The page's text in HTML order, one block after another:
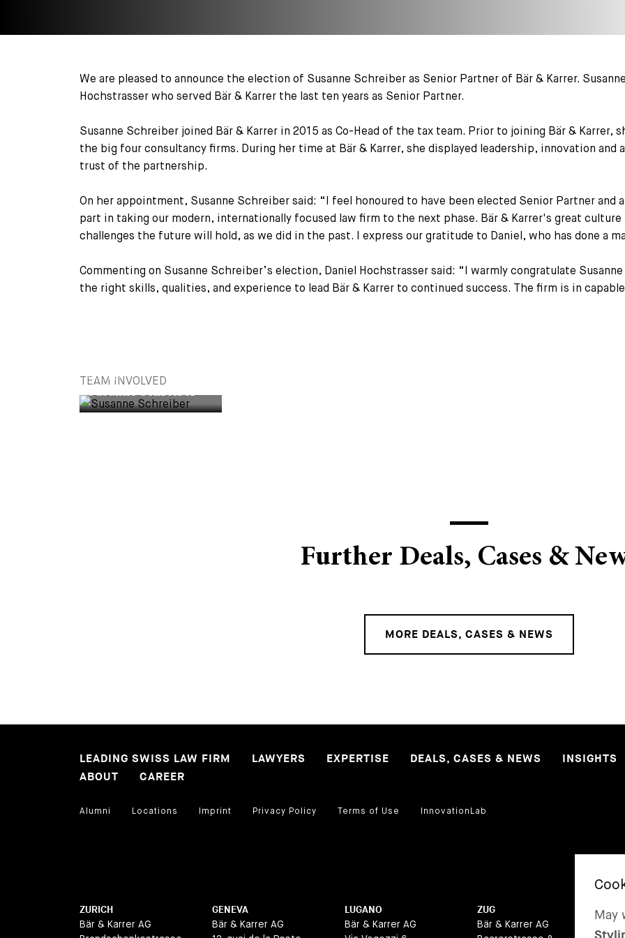
We are pleased to announce the election of Susanne Schreiber as Senior Partner of Bär & Karrer.
Hochstrasser who served Bär & Karrer the last ten years as Senior Partner.
Susanne Schreiber joined Bär & Karrer in 2015 as Co-Head of the tax team. Prior to joining Bär & Karrer,
the big four consultancy firms. During her time at Bär & Karrer, she displayed leadership, innovation
trust of the partnership.
On her appointment, Susanne Schreiber said: “I feel honoured to have been elected Senior Partner and
part in taking our modern, internationally focused law firm to the next phase. Bär & Karrer's great
challenges the future will hold, as we did in the past. I express our gratitude to Daniel, who has done a
Commenting on Susanne Schreiber’s election, Daniel Hochstrasser said: “I warmly congratulate
the right skills, qualities, and experience to lead Bär & Karrer to continued success. The firm is in
TEAM INVOLVED
PARTNER
Susanne Schreiber
Further Deals, Cases &
MORE DEALS, CASES & NEWS
LEADING SWISS LAW FIRM LAWYERS EXPERTISE DEALS, CASES & NEWS
INSIGHTS
ABOUT
CAREER
Alumni Locations Imprint Privacy Policy Terms of Use InnovationLab
ZURICH
Bär & Karrer AG
GENEVA
Bär & Karrer AG
LUGANO
Bär & Karrer AG
ZUG
Bär & Karrer AG
May